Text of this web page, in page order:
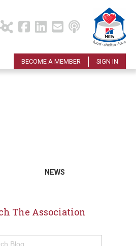
BECOME A MEMBER SIGN IN
NEWS
The Association